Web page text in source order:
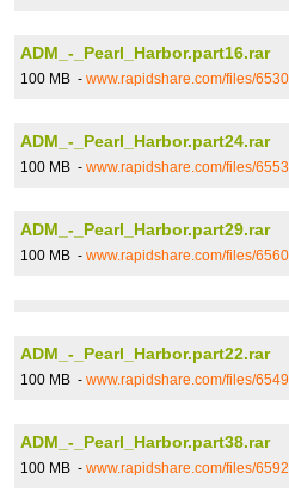
ADM_-_Pearl_Harbor.part16.rar
100 MB - www.rapidshare.com/files/
ADM_-_Pearl_Harbor.part24.rar
100 MB - www.rapidshare.com/files/
ADM_-_Pearl_Harbor.part29.rar
100 MB - www.rapidshare.com/files/
ADM_-_Pearl_Harbor.part22.rar
100 MB - www.rapidshare.com/files/
ADM_-_Pearl_Harbor.part38.rar
100 MB - www.rapidshare.com/files/